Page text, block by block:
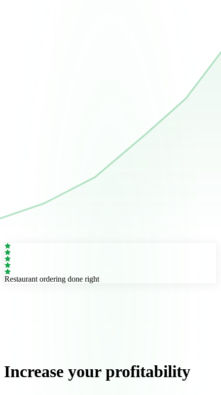
Restaurant ordering done right
Increase your profitability